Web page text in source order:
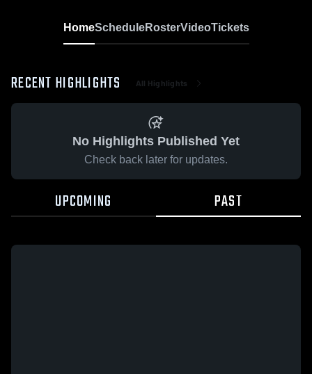
HomeScheduleRosterVideoTickets
RECENT HIGHLIGHTS All Highlights
No Highlights Published Yet
Check back later for updates.
UPCOMING PAST